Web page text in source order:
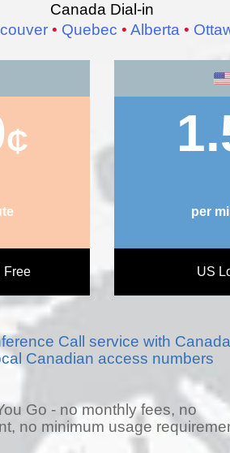
Canada Dial-in
• Quebec • Alberta •
₵
Free
per
US
Call service with Canada
Canadian access numbers
Go - no monthly fees, no
no minimum usage